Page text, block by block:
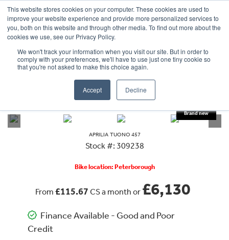
This website stores cookies on your computer. These cookies are used to
improve your website experience and provide more personalized services to
you, both on this website and through other media. To find out more about the
cookies we use, see our Privacy Policy.
We won't track your information when you visit our site. But in order to
comply with your preferences, we'll have to use just one tiny cookie so
that you're not asked to make this choice again.
Accept Decline
OUR BRANDS CALL US
TUONO 457
APRILIA TUONO 457
Stock #: 309238
Bike location: Peterborough
From £115.67 CS a month or £6,130
Finance Available - Good and Poor
Credit